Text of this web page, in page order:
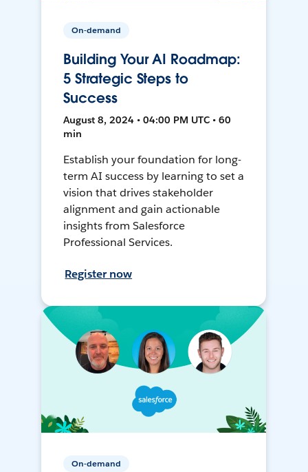
On-demand
Building Your AI Roadmap:
5 Strategic Steps to
Success
August 8, 2024 • 04:00 PM UTC • 60
min
Establish your foundation for long-
term AI success by learning to set a
vision that drives stakeholder
alignment and gain actionable
insights from Salesforce
Professional Services.
Register now
On-demand